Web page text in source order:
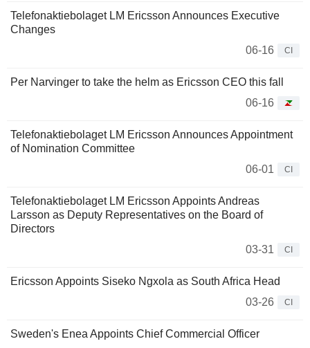
Telefonaktiebolaget LM Ericsson Announces Executive
Changes
06-16
CI
Per Narvinger to take the helm as Ericsson CEO this fall
06-16
Telefonaktiebolaget LM Ericsson Announces Appointment
of Nomination Committee
06-01
CI
Telefonaktiebolaget LM Ericsson Appoints Andreas
Larsson as Deputy Representatives on the Board of
Directors
03-31
CI
Ericsson Appoints Siseko Ngxola as South Africa Head
03-26
CI
Sweden's Enea Appoints Chief Commercial Officer